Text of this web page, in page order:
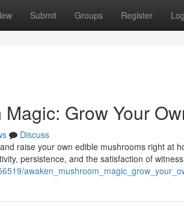
Submit Groups Register
Grow Your
Discuss
raise your own edible mushrooms right at
persistence, and the satisfaction of